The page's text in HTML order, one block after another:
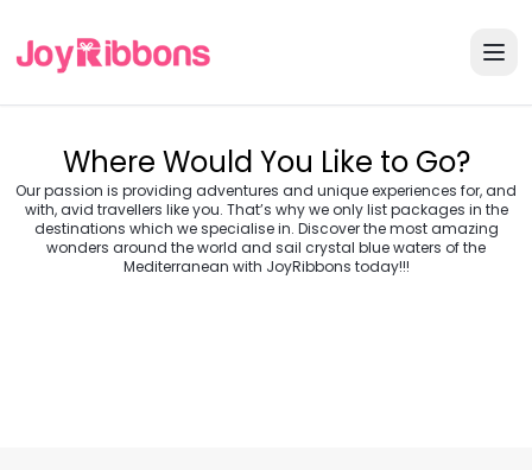
Where Would You Like to Go?
Our passion is providing adventures and unique experiences for, and
with, avid travellers like you. That’s why we only list packages in the
destinations which we specialise in. Discover the most amazing
wonders around the world and sail crystal blue waters of the
Mediterranean with JoyRibbons today!!!
Turkey Greece
Morocco Croatia